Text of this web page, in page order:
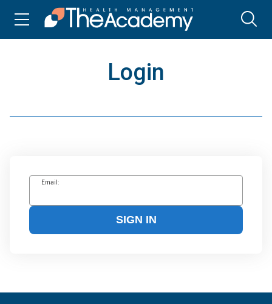
Login
Email:
SIGN IN